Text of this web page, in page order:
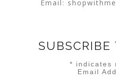
Email:
SUBSCRIBE
* indicates
Email